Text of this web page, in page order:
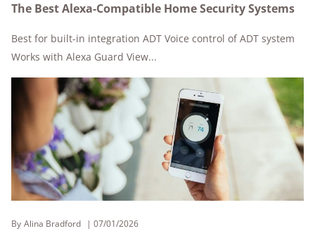
The Best Alexa-Compatible Home Security Systems
Best for built-in integration ADT Voice control of ADT system
Works with Alexa Guard View...
By Alina Bradford 07/01/2026